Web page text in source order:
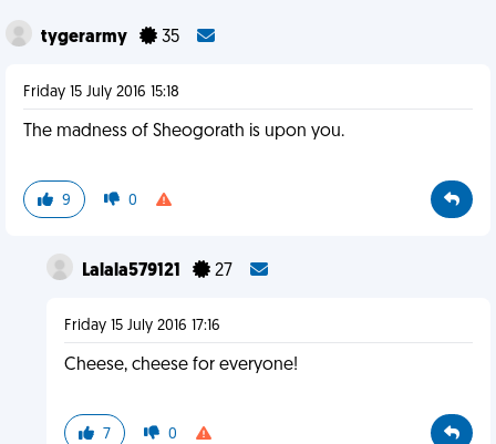
tygerarmy 35
Friday 15 July 2016 15:18
The madness of Sheogorath is upon you.
9 0
Lalala579121 27
Friday 15 July 2016 17:16
Cheese, cheese for everyone!
7 0